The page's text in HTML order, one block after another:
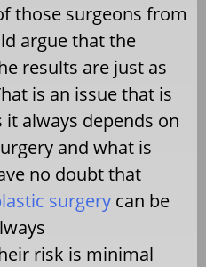
those surgeons from
argue that the
results are just as
is an issue that is
always depends on
and what is
no doubt that
surgery can be
risk is minimal